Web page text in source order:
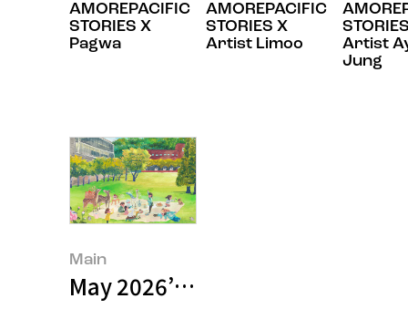
AMOREPACIFIC
STORIES X
Pagwa
AMOREPACIFIC
STORIES X
Artist Limoo
Artist
Jung
Main
May 2026’s Featured Image